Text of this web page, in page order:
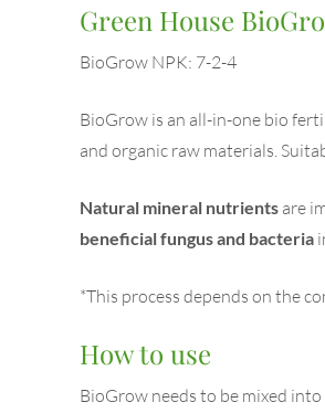
Green House
BioGrow NPK: 7-2-4
BioGrow is an all-in-one bio
and organic raw materials.
Natural mineral nutrients are
beneficial fungus and bacteria
*This process depends on the
How to use
BioGrow needs to be mixed